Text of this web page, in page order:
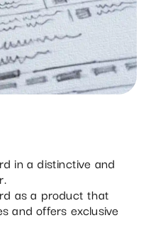
in a distinctive and
as a product that
and offers exclusive